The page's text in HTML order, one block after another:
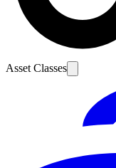
Asset Classes